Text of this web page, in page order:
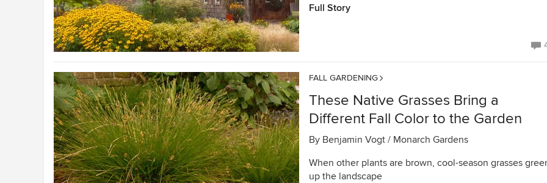
Full Story
FALL GARDENING
These Native Grasses Bring a
Different Fall Color to the Garden
By Benjamin Vogt / Monarch Gardens
When other plants are brown, cool-season grasses
up the landscape